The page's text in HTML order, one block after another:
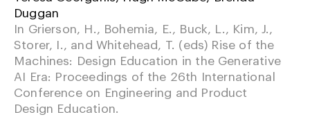
Duggan
In Grierson, H., Bohemia, E., Buck, L., Kim, J.,
Storer, I., and Whitehead, T. (eds) Rise of the
Machines: Design Education in the Generative
AI Era: Proceedings of the 26th International
Conference on Engineering and Product
Design Education.